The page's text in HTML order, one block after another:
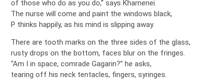
of those who do as you do,” says Khamenei.
The nurse will come and paint the windows black,
P thinks happily, as his mind is slipping away.
There are tooth marks on the three sides of the glass,
rusty drops on the bottom, faces blur on the fringes.
“Am I in space, comrade Gagarin?” he asks,
tearing off his neck tentacles, fingers, syringes.